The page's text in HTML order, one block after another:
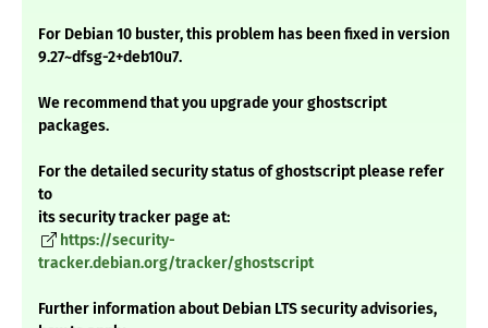
For Debian 10 buster, this problem has been fixed in version
9.27~dfsg-2+deb10u7.
We recommend that you upgrade your ghostscript
packages.
For the detailed security status of ghostscript please refer
to
its security tracker page at:
https://security-
tracker.debian.org/tracker/ghostscript
Further information about Debian LTS security advisories,